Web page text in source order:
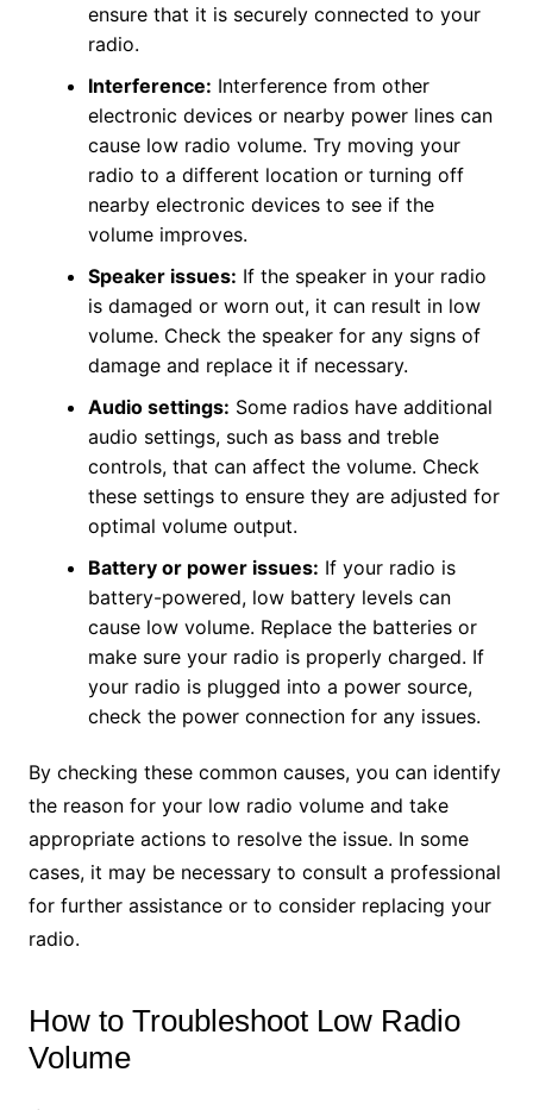
ensure that it is securely connected to your
radio.
Interference: Interference from other
electronic devices or nearby power lines can
cause low radio volume. Try moving your
radio to a different location or turning off
nearby electronic devices to see if the
volume improves.
Speaker issues: If the speaker in your radio
is damaged or worn out, it can result in low
volume. Check the speaker for any signs of
damage and replace it if necessary.
Audio settings: Some radios have additional
audio settings, such as bass and treble
controls, that can affect the volume. Check
these settings to ensure they are adjusted for
optimal volume output.
Battery or power issues: If your radio is
battery-powered, low battery levels can
cause low volume. Replace the batteries or
make sure your radio is properly charged. If
your radio is plugged into a power source,
check the power connection for any issues.
By checking these common causes, you can identify
the reason for your low radio volume and take
appropriate actions to resolve the issue. In some
cases, it may be necessary to consult a professional
for further assistance or to consider replacing your
radio.
How to Troubleshoot Low Radio
Volume